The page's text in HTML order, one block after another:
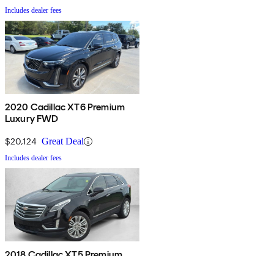
Includes dealer fees
2020 Cadillac XT6 Premium
Luxury FWD
$20,124 Great Deal
Includes dealer fees